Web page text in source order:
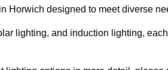
Horwich designed to meet diverse
lighting, and induction lighting,